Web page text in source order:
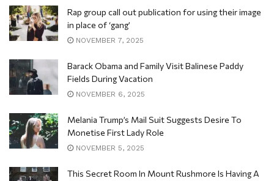
Rap group call out publication for using their image
in place of ‘gang’
NOVEMBER 7, 2025
Barack Obama and Family Visit Balinese Paddy
Fields During Vacation
NOVEMBER 6, 2025
Melania Trump’s Mail Suit Suggests Desire To
Monetise First Lady Role
NOVEMBER 5, 2025
This Secret Room In Mount Rushmore Is Having A